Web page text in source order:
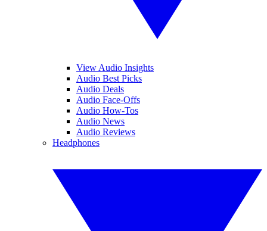
View Audio Insights
Audio Best Picks
Audio Deals
Audio Face-Offs
Audio How-Tos
Audio News
Audio Reviews
Headphones